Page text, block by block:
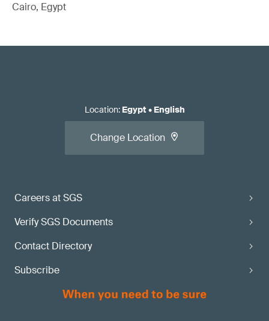
Cairo, Egypt
Careers at SGS
Verify SGS Documents
Contact Directory
Subscribe
Location: Egypt• English
Change Location